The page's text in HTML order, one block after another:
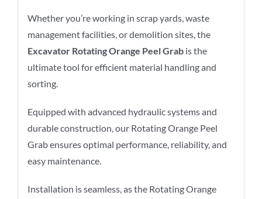
Whether you’re working in scrap yards, waste
management facilities, or demolition sites, the
Excavator Rotating Orange Peel Grabis the
ultimate tool for efficient material handling and
sorting.
Equipped with advanced hydraulic systems and
durable construction, our Rotating Orange Peel
Grab ensures optimal performance, reliability, and
easy maintenance.
Installation is seamless, as the Rotating Orange